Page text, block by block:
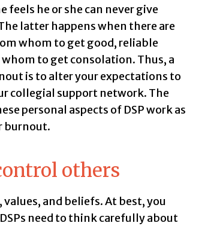
feels he or she can never give
latter happens when there are
whom to get good, reliable
to get consolation. Thus, a
is to alter your expectations to
collegial support network. The
personal aspects of DSP work as
burnout.
others
and beliefs. At best, you
need to think carefully about